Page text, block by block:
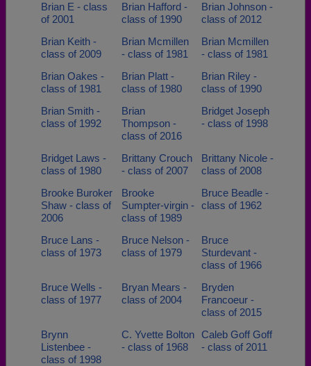
Brian E - class
of 2001
Brian Hafford -
class of 1990
Brian Johnson -
class of 2012
Brian Keith -
class of 2009
Brian Mcmillen
- class of 1981
Brian Mcmillen
- class of 1981
Brian Oakes -
class of 1981
Brian Platt -
class of 1980
Brian Riley -
class of 1990
Brian Smith -
class of 1992
Brian
Thompson -
class of 2016
Bridget Joseph
- class of 1998
Bridget Laws -
class of 1980
Brittany Crouch
- class of 2007
Brittany Nicole -
class of 2008
Brooke Buroker
Shaw - class of
2006
Brooke
Sumpter-virgin -
class of 1989
Bruce Beadle -
class of 1962
Bruce Lans -
class of 1973
Bruce Nelson -
class of 1979
Bruce
Sturdevant -
class of 1966
Bruce Wells -
class of 1977
Bryan Mears -
class of 2004
Bryden
Francoeur -
class of 2015
Brynn
Listenbee -
class of 1998
C. Yvette Bolton
- class of 1968
Caleb Goff Goff
- class of 2011